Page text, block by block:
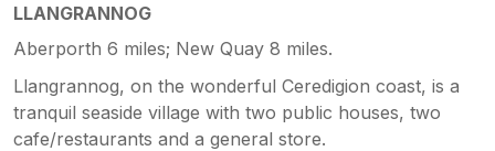
LLANGRANNOG
Aberporth 6 miles; New Quay 8 miles.
Llangrannog, on the wonderful Ceredigion coast, is a
tranquil seaside village with two public houses, two
cafe/restaurants and a general store.